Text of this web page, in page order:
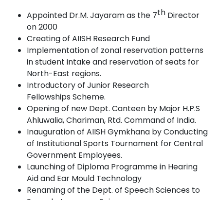
Appointed Dr.M. Jayaram as the 7th Director
on2000
Creating of AIISH Research Fund
Implementation of zonal reservation patterns
in student intake and reservation of seats for
North-East regions.
Introductory of Junior Research
Fellowships Scheme.
Opening of new Dept. Canteen by Major H.P.S
Ahluwalia, Chariman, Rtd. Command of India.
Inauguration of AIISH Gymkhana by Conducting
of Institutional Sports Tournament for Central
Government Employees.
Launching of Diploma Programme in Hearing
Aid and Ear Mould Technology
Renaming of the Dept. of Speech Sciences to